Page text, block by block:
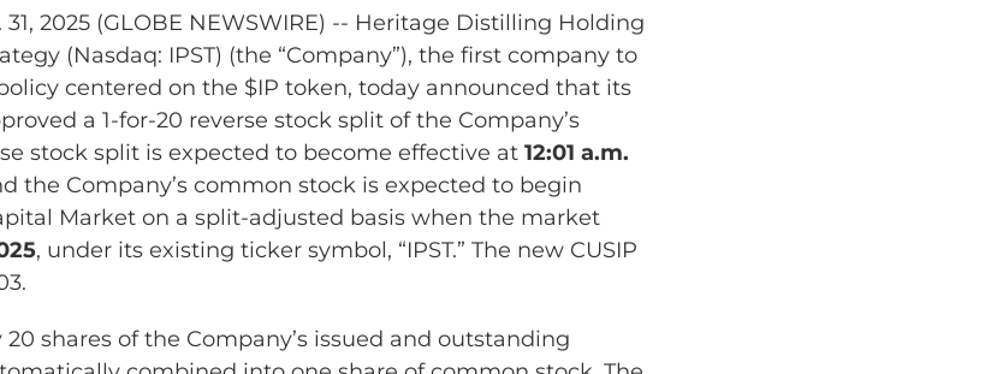
31, 2025 (GLOBE NEWSWIRE) -- Heritage Distilling Holding
(Nasdaq: IPST) (the “Company”), the first company to
centered on the $IP token, today announced that its
a 1-for-20 reverse stock split of the Company’s
stock split is expected to become effective at 12:01 a.m.
the Company’s common stock is expected to begin
Market on a split-adjusted basis when the market
, under its existing ticker symbol, “IPST.” The new CUSIP
shares of the Company’s issued and outstanding